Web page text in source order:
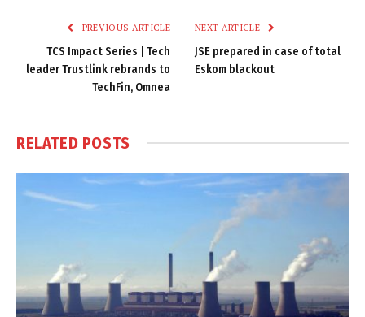
PREVIOUS ARTICLE
TCS Impact Series | Tech
leader Trustlink rebrands to
TechFin, Omnea
NEXT ARTICLE
JSE prepared in case of total
Eskom blackout
RELATED POSTS